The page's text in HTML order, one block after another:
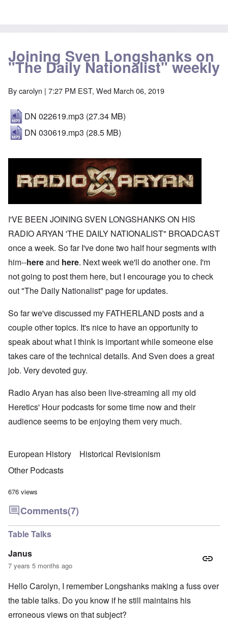
Joining Sven Longshanks on
"The Daily Nationalist" weekly
Bycarolyn | 7:27 PM EST, Wed March 06, 2019
DN 022619.mp3 (27.34 MB)
DN 030619.mp3 (28.5 MB)
I'VE BEEN JOINING SVEN LONGSHANKS ON HIS
RADIO ARYAN 'THE DAILY NATIONALIST" BROADCAST
once a week. So far I've done two half hour segments with
him--hereand here. Next week we'll do another one. I'm
not going to post them here, but I encourage you to check
out "The Daily Nationalist" page for updates.
So far we've discussed my FATHERLAND posts and a
couple other topics. It's nice to have an opportunity to
speak about what I think is important while someone else
takes care of the technical details. And Sven does a great
job. Very devoted guy.
Radio Aryan has also been live-streaming all my old
Heretics' Hour podcasts for some time now and their
audience seems to be enjoying them very much.
European History
Historical Revisionism
Other Podcasts
676 views
Comments(7)
Table Talks
Janus
7 years 5 months ago
Hello Carolyn, I remember Longshanks making a fuss over
the table talks. Do you know if he still maintains his
erroneous views on that subject?